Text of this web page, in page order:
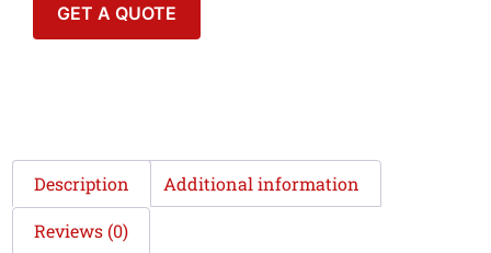
GET A QUOTE
Description Additional information
Reviews (0)